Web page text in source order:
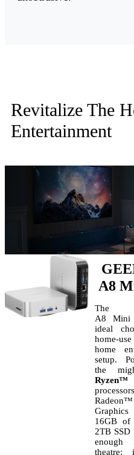
Revitalize The
Entertainment
A8
The
A8 Mini
ideal
home-
home
setup.
the
Ryzen™
Radeon™
16GB of
2TB SSD
enough
theatre;